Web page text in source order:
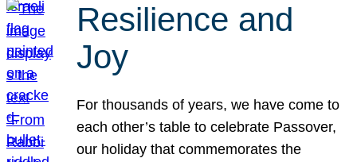
Resilience and
Joy
For thousands of years, we have come to
each other’s table to celebrate Passover,
our holiday that commemorates the